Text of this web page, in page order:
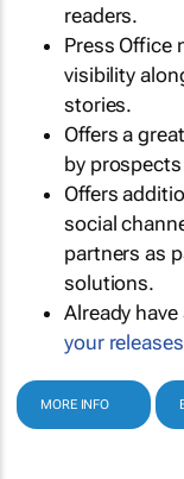
readers.
Press Office
visibility
stories.
Offers a
by prospects
Offers
social
partners as
solutions.
Already
your
MORE INFO